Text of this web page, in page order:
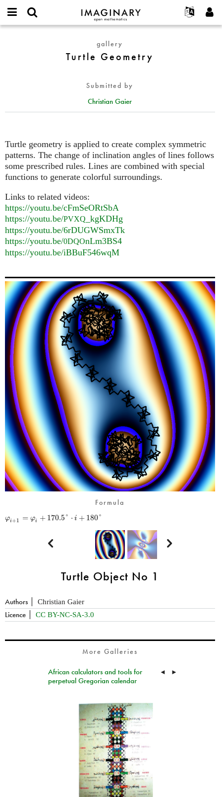
IMAGINARY
open
Français
Deutsch
Türkçe
Programs
Hands-On
Texts
More...
Projects
Participate
Create new account
gallery
Turtle Geometry
Submitted by
Christian Gaier
Turtle geometry is applied to create complex symmetric
patterns. The change of inclination angles of lines follows
some prescribed rules. Lines are combined with special
functions to generate colorful surroundings.
Links to related videos:
https://youtu.be/cFmSeORtSbA
https://youtu.be/PVXQ _kgKDHg
https://youtu.be/6rDUGWSmxTk
https://youtu.be/0DQOnLm3BS4
https://youtu.be/iBBuF546wqM
Formula
φi+1 =φi +170.5° ⋅i +180°
 
Turtle Object No 1
Authors Christian Gaier
Licence CC BY-NC-SA-3.0
More Galleries
African calculators and tools for
perpetual Gregorian calendar
◄ ►